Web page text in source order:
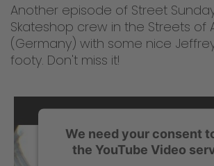
Another episode of Street
Skateshop crew in the Streets of
(Germany) with some nice
footy. Don't miss it!
We need your consent
the YouTube Video